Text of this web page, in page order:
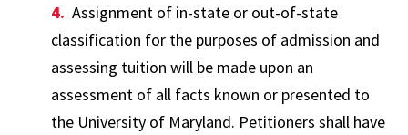
Assignment of in-state or out-of-state
classification for the purposes of admission and
assessing tuition will be made upon an
assessment of all facts known or presented to
the University of Maryland. Petitioners shall have